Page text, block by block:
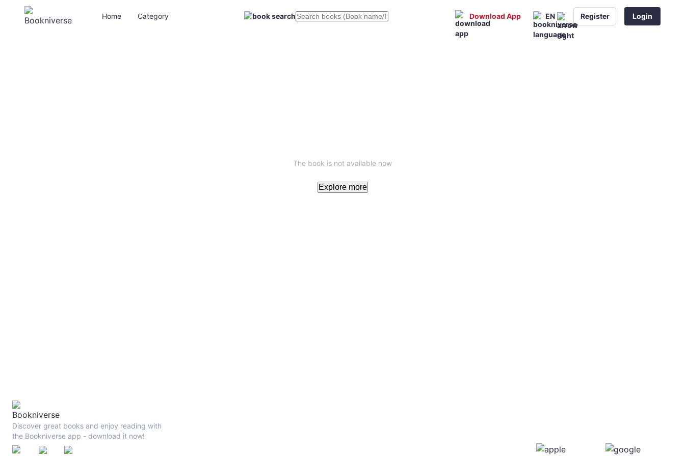
Home Category Download App EN Register Login
The book is not available now
Explore more
Discover great books and enjoy reading with
the Bookniverse app - download it now!